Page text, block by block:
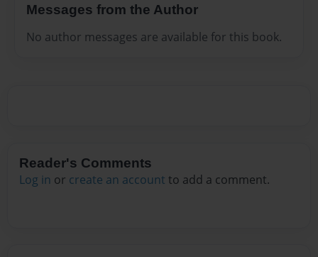
Messages from the Author
No author messages are available for this book.
Reader's Comments
Log in or create an account to add a comment.